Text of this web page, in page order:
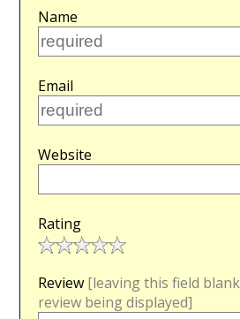
Name
Email
Website
Rating
Review [leaving this field
review being displayed]